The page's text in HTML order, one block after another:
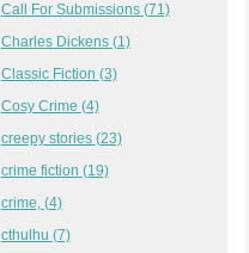
Call For Submissions (71)
Charles Dickens (1)
Classic Fiction (3)
Cosy Crime (4)
creepy stories (23)
crime fiction (19)
crime, (4)
cthulhu (7)